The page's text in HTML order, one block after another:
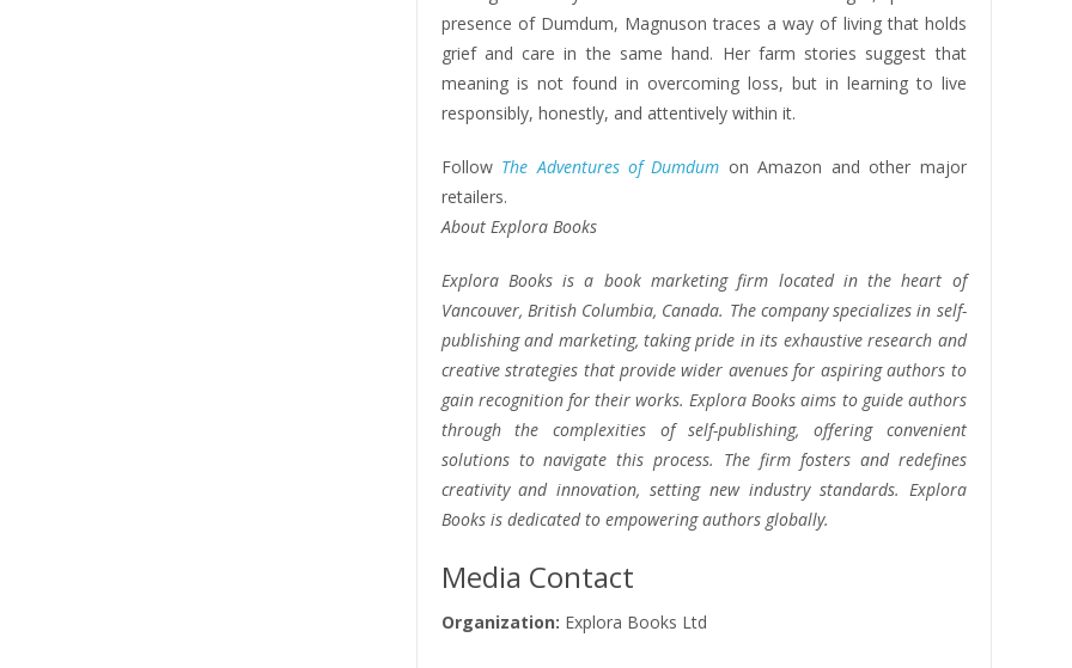
presence of Dumdum, Magnuson traces a way of living that holds
grief and care in the same hand. Her farm stories suggest that
meaning is not found in overcoming loss, but in learning to live
responsibly, honestly, and attentively within it.
Follow The Adventures of Dumdum on Amazon and other major
retailers.
About Explora Books
Explora Books is a book marketing firm located in the heart of
Vancouver, British Columbia, Canada. The company specializes in self-
publishing and marketing, taking pride in its exhaustive research and
creative strategies that provide wider avenues for aspiring authors to
gain recognition for their works. Explora Books aims to guide authors
through the complexities of self-publishing, offering convenient
solutions to navigate this process. The firm fosters and redefines
creativity and innovation, setting new industry standards. Explora
Books is dedicated to empowering authors globally.
Media Contact
Organization: Explora Books Ltd